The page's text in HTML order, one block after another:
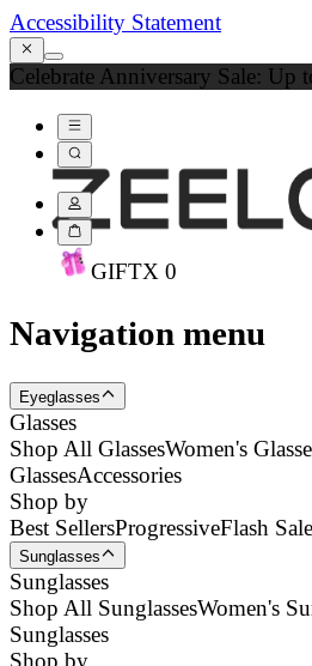
Accessibility Statement
Celebrate Anniversary Sale: Up
GIFTX 0
Navigation menu
Eyeglasses
Glasses
Shop All GlassesWomen's
GlassesAccessories
Shop by
Best SellersProgressiveFlash
Sunglasses
Sunglasses
Shop All SunglassesWomen's
Sunglasses
Shop by